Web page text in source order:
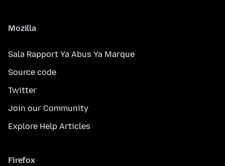
Mozilla
Sala Rapport Ya Abus Ya Marque
Source code
Twitter
Join our Community
Explore Help Articles
Firefox